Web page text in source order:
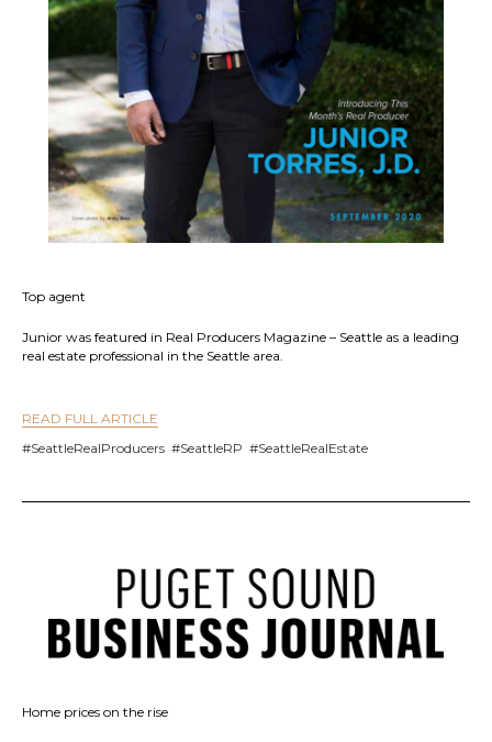
Top agent
Junior was featured in Real Producers Magazine – Seattle as a leading
real estate professional in the Seattle area.
READ FULL ARTICLE
#SeattleRealProducers #SeattleRP #SeattleRealEstate
Home prices on the rise